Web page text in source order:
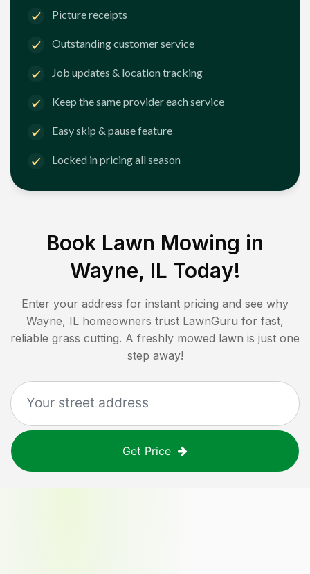
Picture receipts
Outstanding customer service
Job updates & location tracking
Keep the same provider each service
Easy skip & pause feature
Locked in pricing all season
Book Lawn Mowing in
Wayne, IL Today!
Enter your address for instant pricing and see why
Wayne, IL homeowners trust LawnGuru for fast,
reliable grass cutting. A freshly mowed lawn is just one
step away!
Get Price